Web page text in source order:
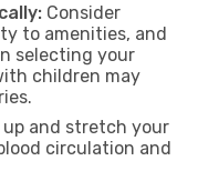
Consider
to amenities, and
selecting your
children may
up and stretch your
circulation and